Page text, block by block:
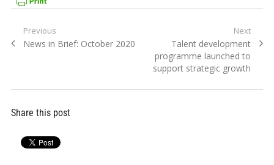
Post
navigation
Previous
Previous
News in Brief: October 2020
Next
Next
post:
Talent development
programme launched to
support strategic growth
Share this post